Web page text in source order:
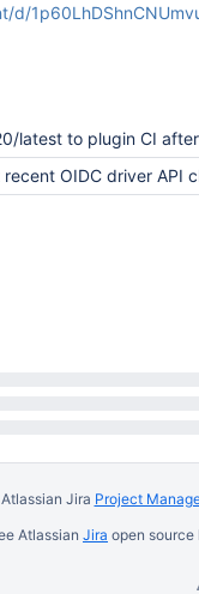
plugin CI after Node.js driver
OIDC driver API
Atlassian Jira Project
Atlassian Jira open source